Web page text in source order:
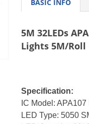
BASIC INFO
5M 32LEDs
Lights 5M/Roll
Specification:
IC Model: APA107
LED Type: 5050